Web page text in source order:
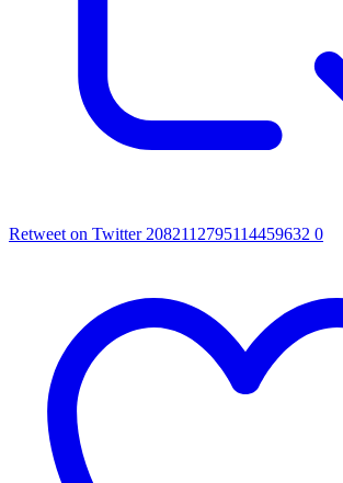
Retweet on Twitter 2082112795114459632 0